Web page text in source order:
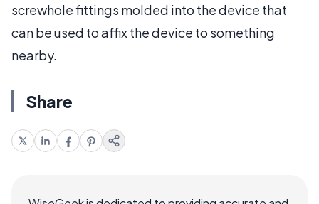
screwhole fittings molded into the device that
can be used to affix the device to something
nearby.
Share